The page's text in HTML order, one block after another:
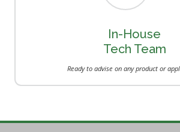
In-House
Tech Team
Ready to advise on any product or